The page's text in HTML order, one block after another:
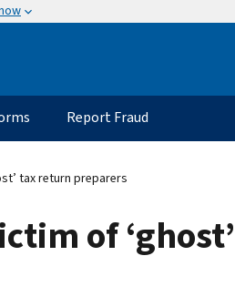
Report Fraud
tax return preparers
of